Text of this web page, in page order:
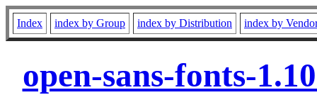
Index index by Group index by Distribution index by
open-sans-fonts-